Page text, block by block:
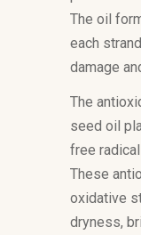
The oil
each
damage
The
seed oil
free
These
oxidative
dryness,